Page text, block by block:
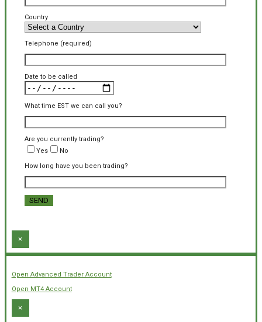
Country
Telephone (required)
Date to be called
What time EST we can call you?
Are you currently trading?
Yes
No
How long have you been trading?
×
Open Advanced Trader Account
Open MT4 Account
×